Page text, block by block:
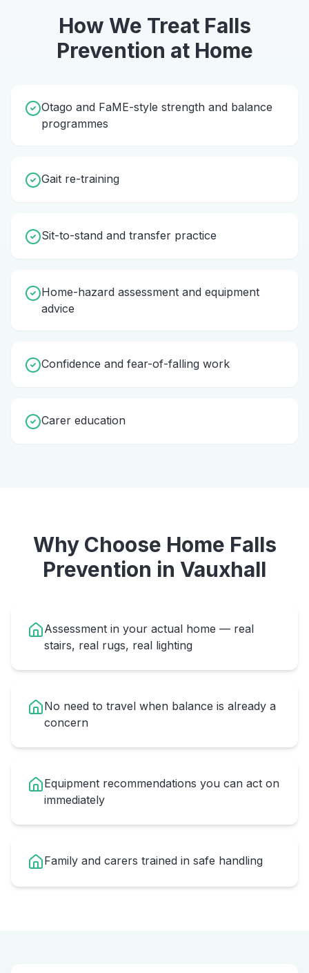
How We Treat Falls
Prevention at Home
Otago and FaME-style strength and balance
programmes
Gait re-training
Sit-to-stand and transfer practice
Home-hazard assessment and equipment
advice
Confidence and fear-of-falling work
Carer education
Why Choose Home Falls
Prevention in Vauxhall
Assessment in your actual home — real
stairs, real rugs, real lighting
No need to travel when balance is already a
concern
Equipment recommendations you can act on
immediately
Family and carers trained in safe handling